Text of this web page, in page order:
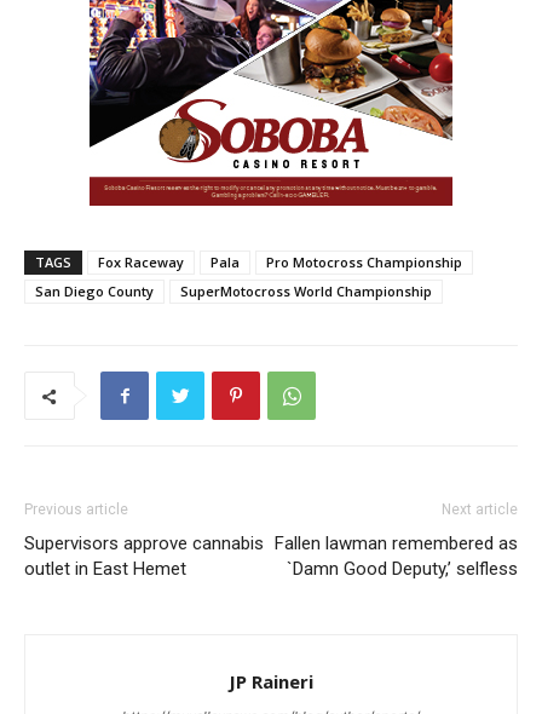
TAGS Fox Raceway Pala
Pro Motocross Championship
San Diego County
SuperMotocross World Championship
Previous article
Supervisors approve cannabis
outlet in East Hemet
Next article
Fallen lawman remembered as
`Damn Good Deputy,’ selfless
JP Raineri